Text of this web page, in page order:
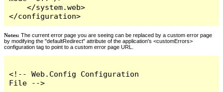
    </system.web>
</configuration>
Notes: The current error page you are seeing can be replaced by a custom error page
by modifying the "defaultRedirect" attribute of the application's <customErrors>
configuration tag to point to a custom error page URL.
<!-- Web.Config Configuration
File -->